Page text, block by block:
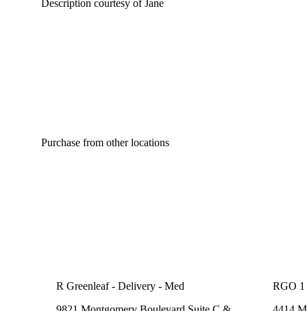
Description courtesy of Jane
Purchase from other locations
R Greenleaf - Delivery - Med
RGO